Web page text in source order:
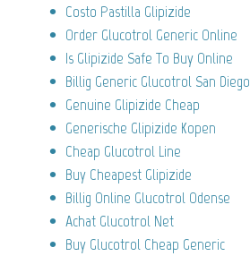
Costo Pastilla Glipizide
Order Glucotrol Generic Online
Is Glipizide Safe To Buy Online
Billig Generic Glucotrol San Diego
Genuine Glipizide Cheap
Generische Glipizide Kopen
Cheap Glucotrol Line
Buy Cheapest Glipizide
Billig Online Glucotrol Odense
Achat Glucotrol Net
Buy Glucotrol Cheap Generic